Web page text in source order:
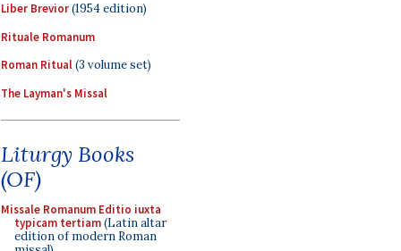
Liber Brevior(1954 edition)
Rituale Romanum
Roman Ritual(3 volume set)
The Layman's Missal
Liturgy Books
(OF)
Missale Romanum Editio iuxta
typicam tertiam(Latin altar
edition of modern Roman